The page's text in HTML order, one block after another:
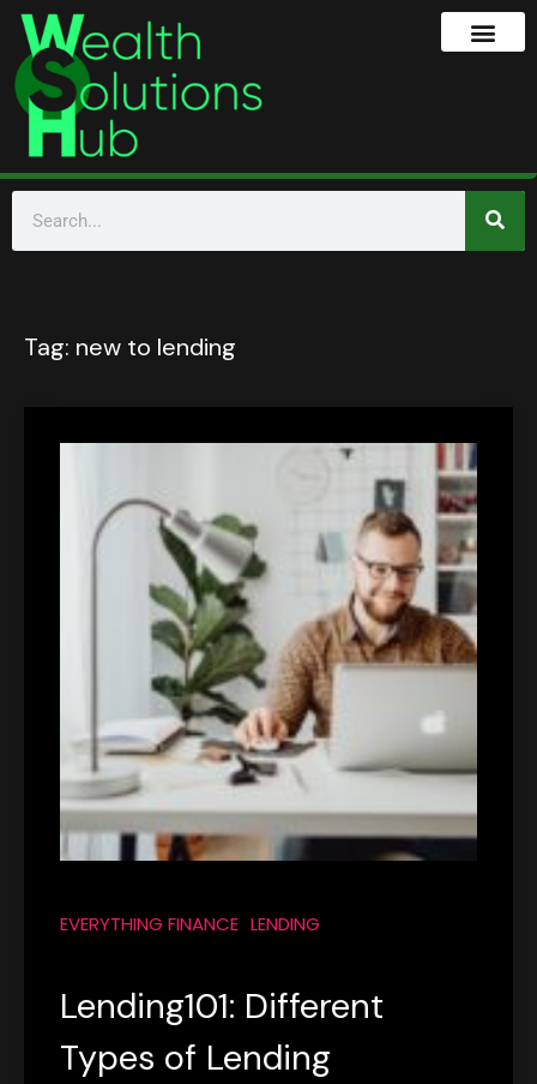
Tag: new to lending
EVERYTHING FINANCE LENDING
Lending101: Different
Types of Lending